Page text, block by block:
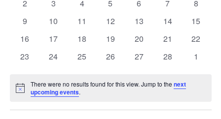
0
2
0
3
0
4
0
5
0
6
0
7
0
8
0
9
0
10
0
11
0
12
0
13
0
14
0
15
0
16
0
17
0
18
0
19
0
20
0
21
0
22
0
23
0
24
0
25
0
26
0
27
0
28
0
1
Notice
There were no results found for this view. Jump to thenext
upcoming events.